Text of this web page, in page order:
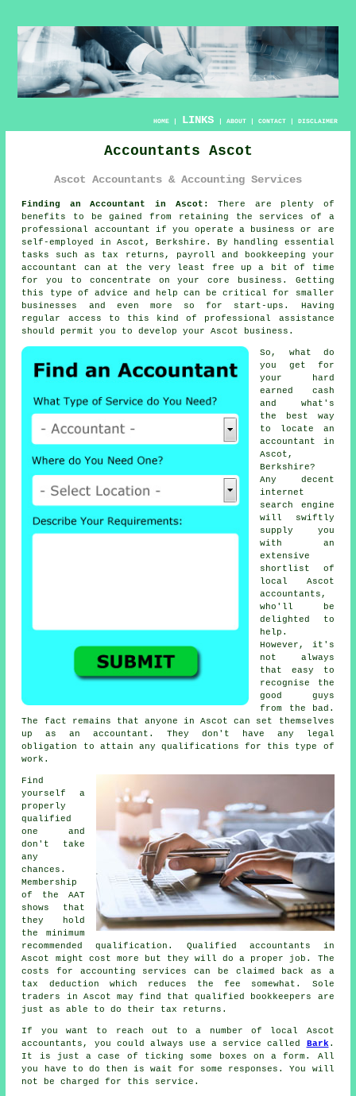
HOME| LINKS | ABOUT| CONTACT| DISCLAIMER
Accountants Ascot
Ascot Accountants & Accounting Services
Finding an Accountant in Ascot:
There are plenty of
benefits to be gained from retaining the services of a
professional accountant if you operate a business or are
self-employed in Ascot, Berkshire. By handling essential
tasks such as tax returns, payroll and
bookkeeping your
accountant can at the very least free up a bit of time
for you to concentrate on your core business. Getting
this type of advice and help can be critical for smaller
businesses and even more so for start-ups . Having
regular access to this kind of professional assistance
should permit you to develop your Ascot business.
So, what do
you get for
your hard
earned cash
and what's
the best way
to locate an
accountant
in
Ascot,
Berkshire?
Any decent
internet
search engine
will swiftly
supply you
with an
extensive
shortlist of
local Ascot
accountants,
who'll be
delighted to
help.
However, it's
not always
that easy to
recognise the
good guys
from the bad.
The fact remains that anyone in Ascot can set themselves
up as an accountant. They don't have any legal
obligation to attain any qualifications for this type of
work.
Find
yourself a
properly
qualified
one and
don't take
any
chances.
Membership
of the AAT
shows that
they hold
the minimum
recommended qualification. Qualified accountants in
Ascot might cost more but they will do a proper job. The
costs for accounting services can be claimed back as a
tax deduction which reduces the fee somewhat. Sole
traders in Ascot may find that qualified
bookkeepers
are
just as able to do their tax returns.
If you want to reach out to a number of local Ascot
accountants, you could always use a service called Bark .
It is just a case of ticking some boxes on aform . All
you have to do then is wait for some responses . You will
not be charged for this service .